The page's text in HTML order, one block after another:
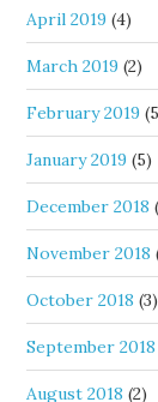
April 2019 (4)
March 2019 (2)
February 2019
January 2019 (5)
December 2018
November 2018
October 2018 (3)
September 2018
August 2018 (2)